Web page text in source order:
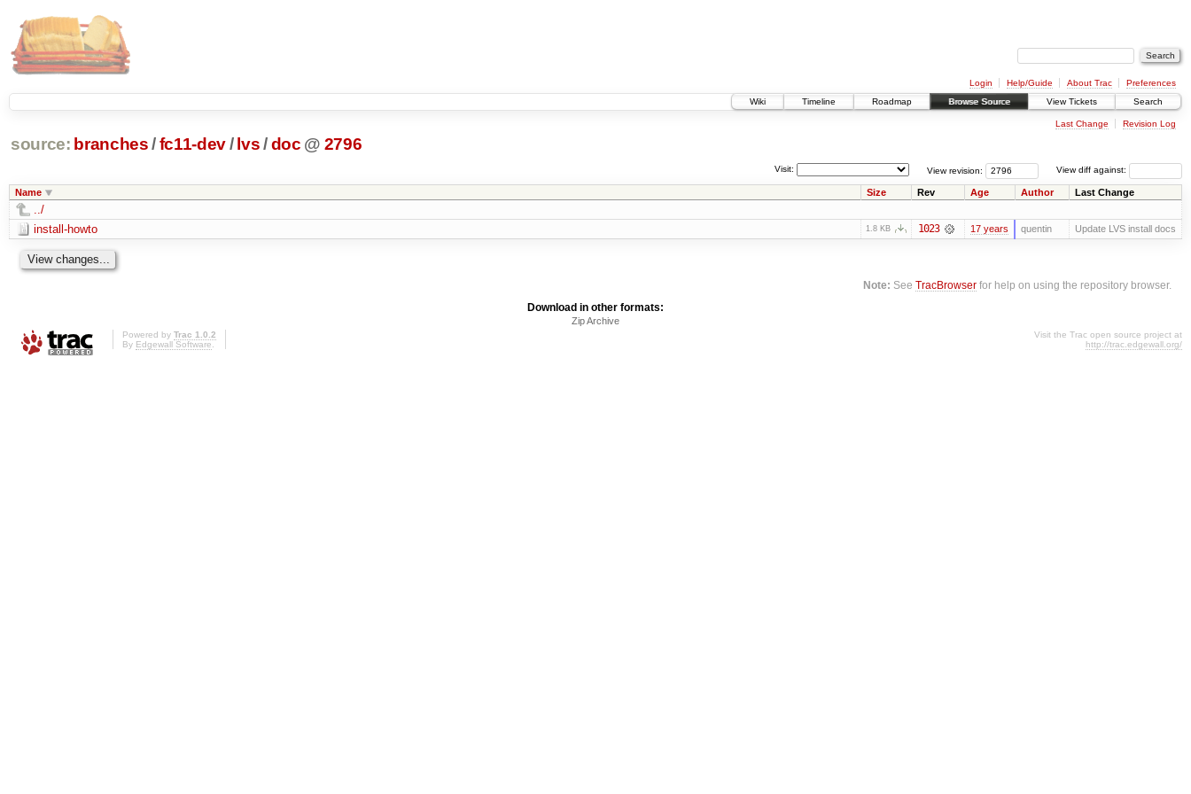
Login Help/Guide About Trac
Preferences
Wiki
Timeline Roadmap Browse Source View Tickets Search
Last Change Revision Log
source: branches /fc11-dev/ lvs/ doc @ 2796
View diff against:
View revision:
Visit:
Name Size Rev Age Author Last Change
../
install-howto
1.8 KB 1023 17 years quentin Update LVS install docs
Note: SeeTracBrowser for help on using the repository browser.
Download in other formats:
Zip Archive
Powered by Trac 1.0.2
By Edgewall Software.
Visit the Trac open source project at
http://trac.edgewall.org/